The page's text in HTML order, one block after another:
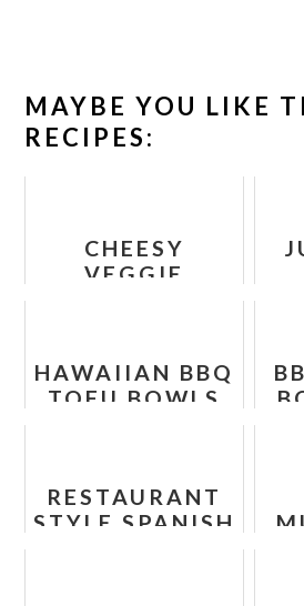
MAYBE YOU LIKE
RECIPES:
CHEESY
VEGGIE
RECIPE FOR
KIDS
HAWAIIAN BBQ
TOFU BOWLS
RESTAURANT
STYLE SPANISH